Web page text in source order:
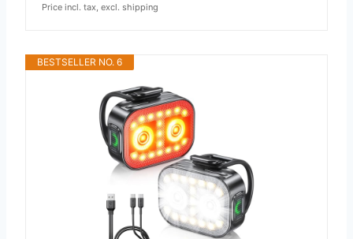
Price incl. tax, excl. shipping
BESTSELLER NO. 6